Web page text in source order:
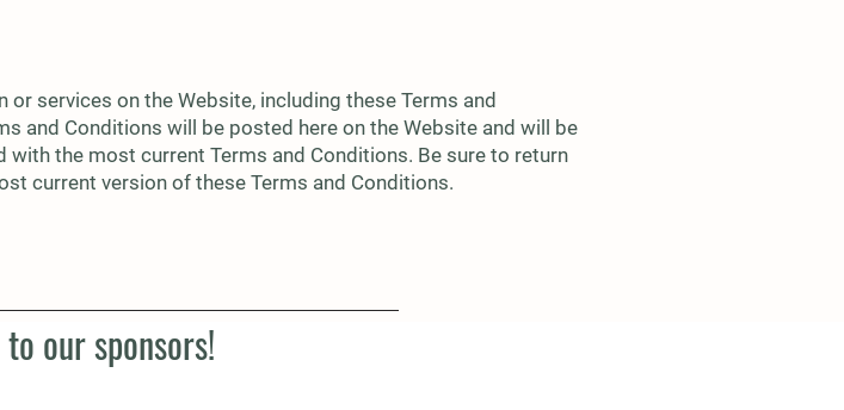
services on the Website, including these Terms and
and Conditions will be posted here on the Website and will be
the most current Terms and Conditions. Be sure to return
current version of these Terms and Conditions.
our sponsors!